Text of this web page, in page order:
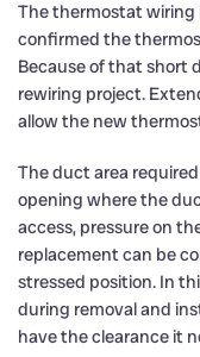
The thermostat wiring
confirmed the
Because of that short
rewiring project.
allow the new
The duct area
opening where the
access, pressure on
replacement can be
stressed position. In
during removal and
have the clearance it